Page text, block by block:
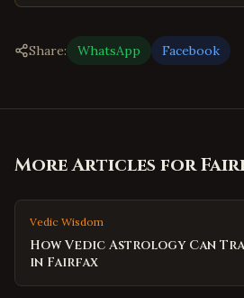
Share: WhatsApp Facebook
More Articles for
Vedic Wisdom
How Vedic Astrology Can
in Fairfax